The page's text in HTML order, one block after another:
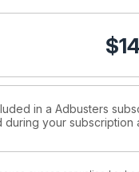
Richard Smith
$
in a Adbusters
your subscription